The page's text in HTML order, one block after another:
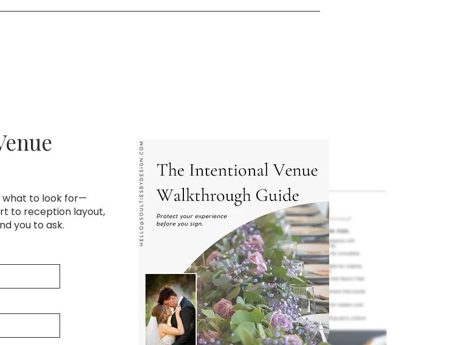
We’ll walk through your vision, make sure the fit feels right,
what to look for—
to reception layout,
you to ask.